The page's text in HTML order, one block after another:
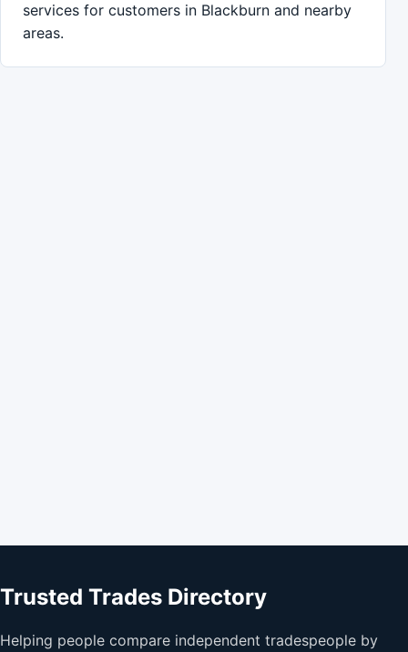
services for customers in Blackburn and nearby
areas.
Trusted Trades Directory
Helping people compare independent tradespeople by